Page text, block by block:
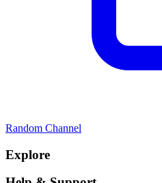
Random Channel
Explore